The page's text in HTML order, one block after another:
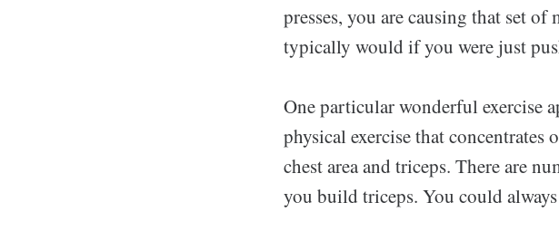
presses, you are causing that set
typically would if you were just
One particular wonderful exercise
physical exercise that
chest area and triceps. There are
you build triceps. You could